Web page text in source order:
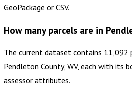
GeoPackage or CSV.
How many parcels are in
The current dataset contains 11,092
Pendleton County, WV, each with its
assessor attributes.